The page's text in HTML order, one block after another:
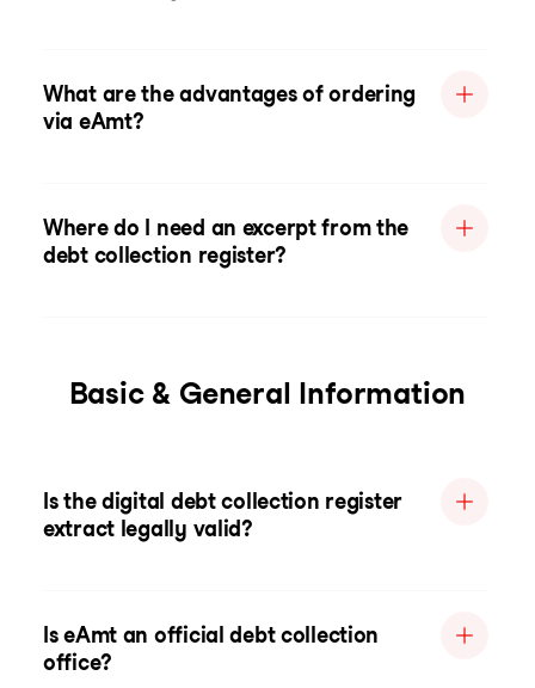
What are the advantages of ordering
via eAmt?
Where do I need an excerpt from the
debt collection register?
Basic & General Information
Is the digital debt collection register
extract legally valid?
Is eAmt an official debt collection
office?